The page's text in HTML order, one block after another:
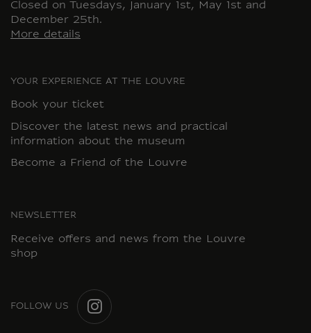
Closed on Tuesdays, January 1st, May 1st and
December 25th.
More details
YOUR EXPERIENCE AT THE LOUVRE
Book your ticket
Discover the latest news and practical
information about the museum
Become a Friend of the Louvre
NEWSLETTER
Receive offers and news from the Louvre
shop
FOLLOW US